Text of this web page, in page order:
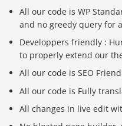
All our code is WP
and no greedy query for
Developpers friendly :
to properly extend our
All our code is SEO
All our code is Fully
All changes in live edit